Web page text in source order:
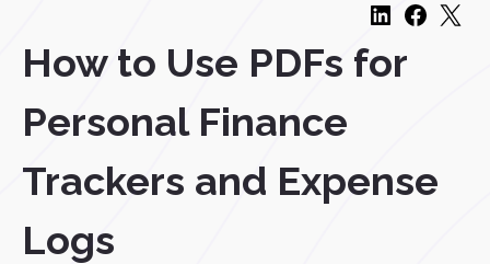
How to Use PDFs for
Personal Finance
Trackers and Expense
Logs